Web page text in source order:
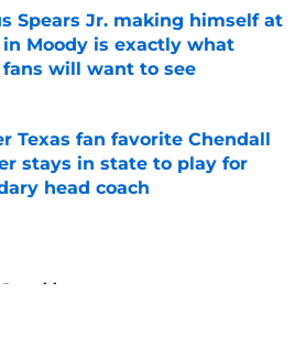
Spears Jr. making himself at
in Moody is exactly what
fans will want to see
by on Invalid Date
Texas fan favorite Chendall
stays in state to play for
head coach
by on Invalid Date